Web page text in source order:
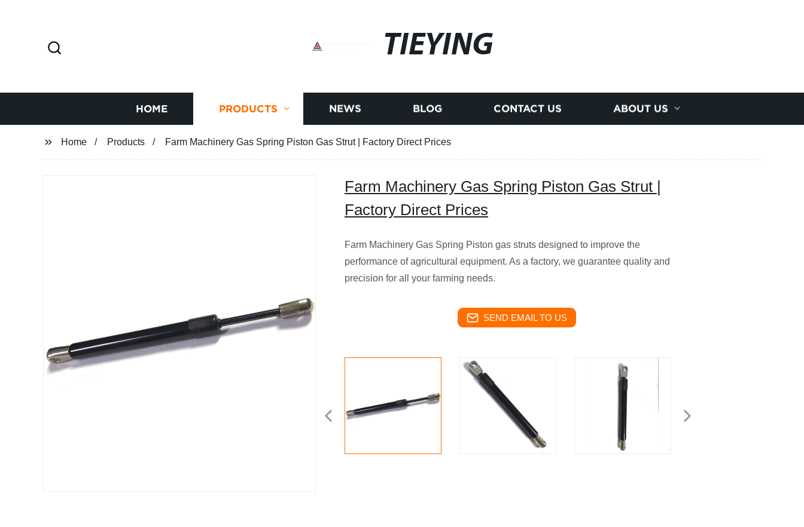
TIEYING
HOME PRODUCTS NEWS BLOG CONTACT US ABOUT US
Home Products Farm Machinery Gas Spring Piston Gas Strut | Factory Direct Prices
Farm Machinery Gas Spring Piston Gas Strut |
Factory Direct Prices
Farm Machinery Gas Spring Piston gas struts designed to improve the
performance of agricultural equipment. As a factory, we guarantee quality and
precision for all your farming needs.
SEND EMAIL TO US